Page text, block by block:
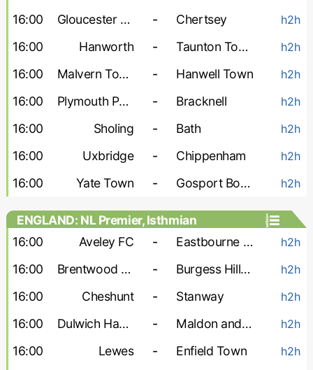
16:00 Gloucester City - Chertsey h2h
16:00 Hanworth - Taunton Town h2h
16:00 Malvern Town - Hanwell Town h2h
16:00 Plymouth Parkway - Bracknell h2h
16:00 Sholing - Bath h2h
16:00 Uxbridge - Chippenham h2h
16:00 Yate Town - Gosport Borough h2h
ENGLAND: NL Premier, Isthmian
16:00
Aveley FC - Eastbourne Borough h2h
16:00 Brentwood Town - Burgess Hill Town h2h
16:00 Cheshunt - Stanway h2h
16:00 Dulwich Hamlet - Maldon and Tiptree h2h
16:00 Lewes - Enfield Town h2h